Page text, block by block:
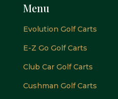
Menu
Evolution Golf Carts
E-Z Go Golf Carts
Club Car Golf Carts
Cushman Golf Carts